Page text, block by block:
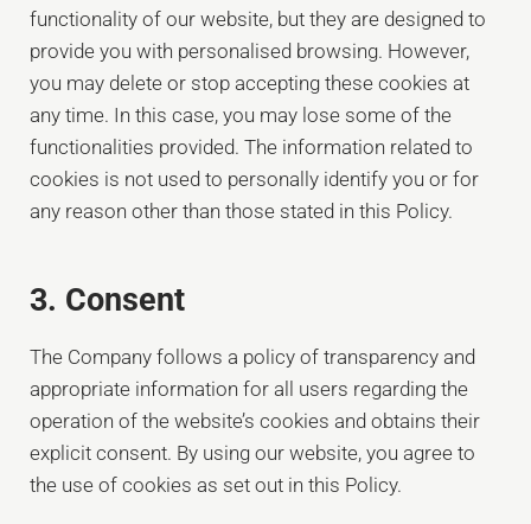
functionality of our website, but they are designed to
provide you with personalised browsing. However,
you may delete or stop accepting these cookies at
any time. In this case, you may lose some of the
functionalities provided. The information related to
cookies is not used to personally identify you or for
any reason other than those stated in this Policy.
3. Consent
The Company follows a policy of transparency and
appropriate information for all users regarding the
operation of the website’s cookies and obtains their
explicit consent. By using our website, you agree to
the use of cookies as set out in this Policy.